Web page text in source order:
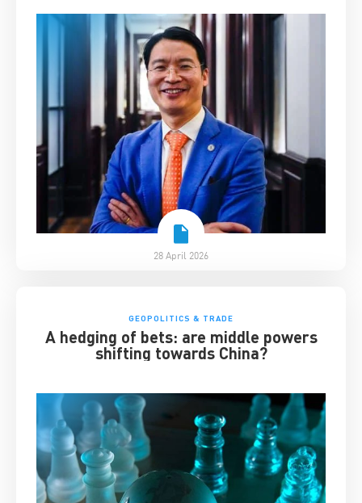
28 April 2026
GEOPOLITICS & TRADE
A hedging of bets: are middle powers
shifting towards China?